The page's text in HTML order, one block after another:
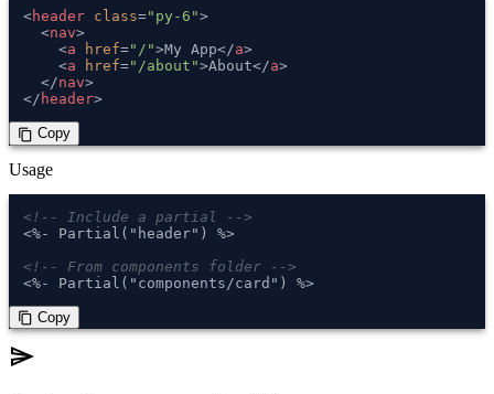
<header class="py-6">
<nav>
<a href="/">My App</a>
<a href="/about">About</a>
</nav>
</ header>
content_copy Copy
Usage
<!-- Include a partial -->
<%- Partial("header") %>
<!-- From components folder -->
<%- Partial("components/card") %>
content_copy Copy
send